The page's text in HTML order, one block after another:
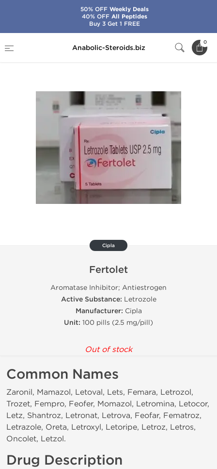
Anabolic-Steroids.biz
0
Cipla
Fertolet
Aromatase Inhibitor; Antiestrogen
Active Substance: Letrozole
Manufacturer: Cipla
Unit: 100 pills (2.5 mg/pill)
Out of stock
Common Names
Zaronil, Mamazol, Letoval, Lets, Femara, Letrozol,
Trozet, Fempro, Feofer, Momazol, Letromina, Letocor,
Letz, Shantroz, Letronat, Letrova, Feofar, Fematroz,
Letrazole, Oreta, Letroxyl, Letoripe, Letroz, Letros,
Oncolet, Letzol.
Drug Description
50% OFFWeekly Deals
40% OFFAll Peptides
Buy 3 Get 1 FREE